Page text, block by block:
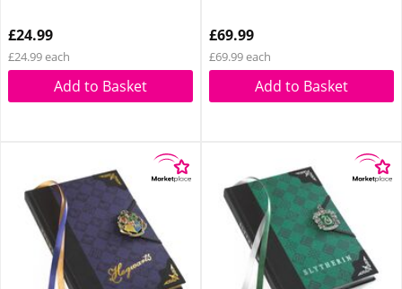
£24.99
£24.99 each
Add to Basket
£69.99
£69.99 each
Add to Basket